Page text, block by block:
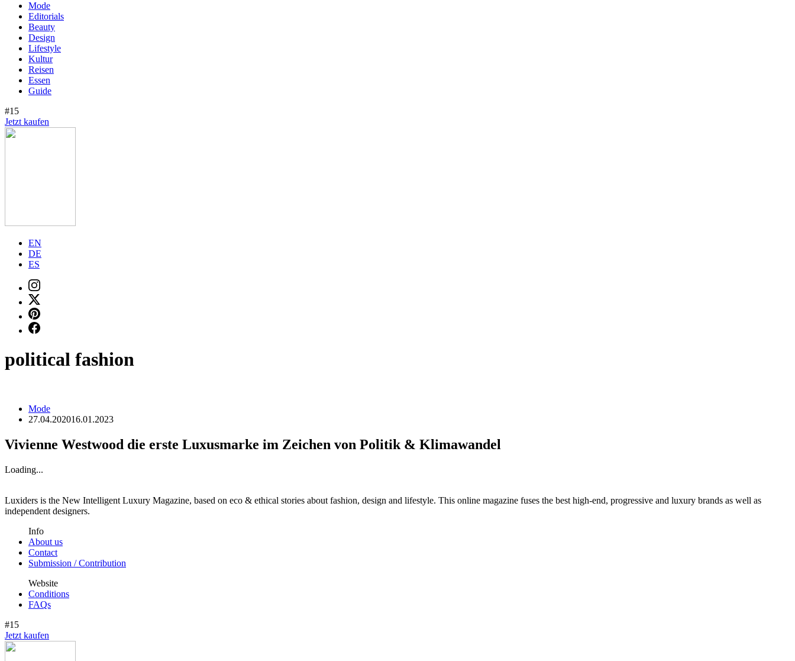
Mode
Editorials
Beauty
Design
Lifestyle
Kultur
Reisen
Essen
Guide
#15
Jetzt kaufen
EN
DE
ES
political fashion
Mode
27.04.202016.01.2023
Vivienne Westwood die erste Luxusmarke im Zeichen von Politik & Klimawandel
Loading...
Luxiders is the New Intelligent Luxury Magazine, based on eco & ethical stories about fashion, design and lifestyle. This online magazine fuses the best high-end, progressive and luxury brands as well as
independent designers.
Info
About us
Contact
Submission / Contribution
Website
Conditions
FAQs
#15
Jetzt kaufen